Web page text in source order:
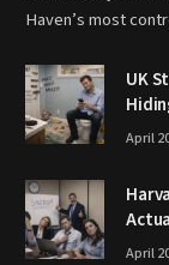
Haven’s most
UK
April
April